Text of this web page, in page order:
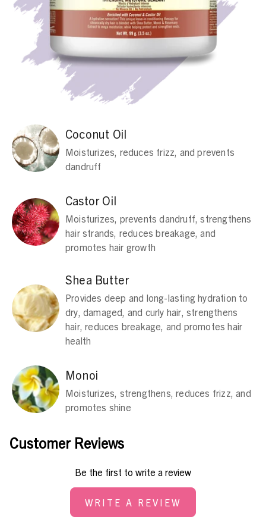
Coconut Oil
Moisturizes, reduces frizz, and prevents
dandruff
Castor Oil
Moisturizes, prevents dandruff, strengthens
hair strands, reduces breakage, and
promotes hair growth
Shea Butter
Provides deep and long-lasting hydration to
dry, damaged, and curly hair, strengthens
hair, reduces breakage, and promotes hair
health
Monoi
Moisturizes, strengthens, reduces frizz, and
promotes shine
Customer Reviews
Be the first to write a review
WRITE A REVIEW